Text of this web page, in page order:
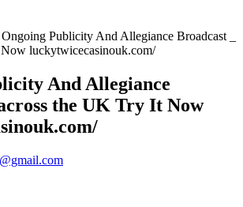
Ongoing Publicity And Allegiance Broadcast _
luckytwicecasinouk.com/
And Allegiance
the UK Try It Now